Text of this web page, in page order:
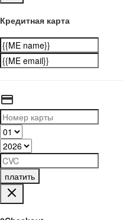
Кредитная карта
платить